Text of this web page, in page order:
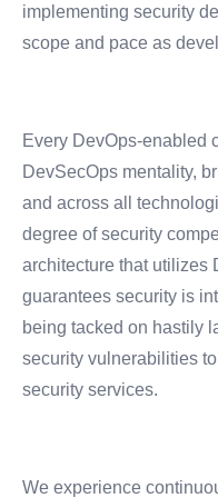
implementing security
scope and pace as
Every DevOps-enabled
DevSecOps mentality,
and across all
degree of security
architecture that utilizes
guarantees security is
being tacked on hastily
security vulnerabilities
security services.
We experience